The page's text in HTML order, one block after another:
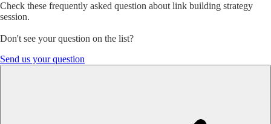
Check these frequently asked question about link building strategy
session.
Don't see your question on the list?
Send us your question